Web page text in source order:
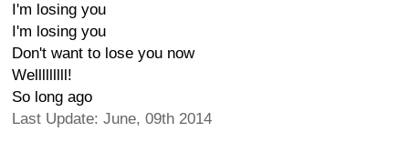
I'm losing you
I'm losing you
Don't want to lose you now
Welllllllll!
So long ago
Last Update: June, 09th 2014